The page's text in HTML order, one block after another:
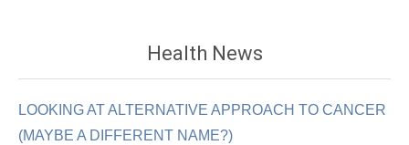
Health News
LOOKING AT ALTERNATIVE APPROACH TO CANCER
(MAYBE A DIFFERENT NAME?)